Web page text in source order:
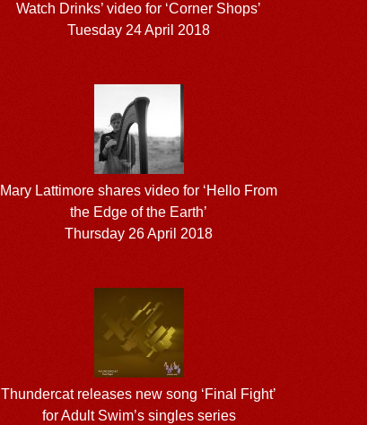
Watch Drinks’ video for ‘Corner Shops’
Tuesday 24 April 2018
Mary Lattimore shares video for ‘Hello From
the Edge of the Earth’
Thursday 26 April 2018
Thundercat releases new song ‘Final Fight’
for Adult Swim’s singles series